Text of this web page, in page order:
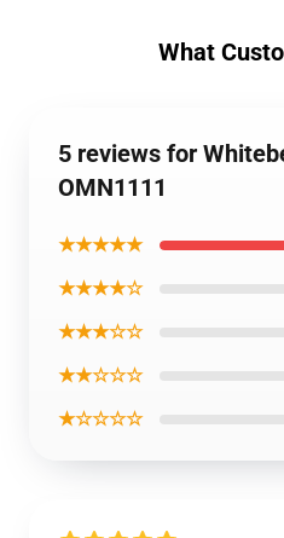
What
5 reviews for
OMN1111
★★★★★
★★★★☆
★★★☆☆
★★☆☆☆
★☆☆☆☆